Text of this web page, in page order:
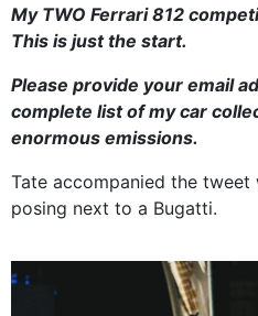
My TWO Ferrari 812
This is just the start.
Please provide your email
complete list of my car
enormous emissions.
Tate accompanied the
posing next to a Bugatti.